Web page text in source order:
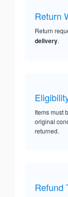
Return
Return
delivery.
Items must
original
returned.
Refund